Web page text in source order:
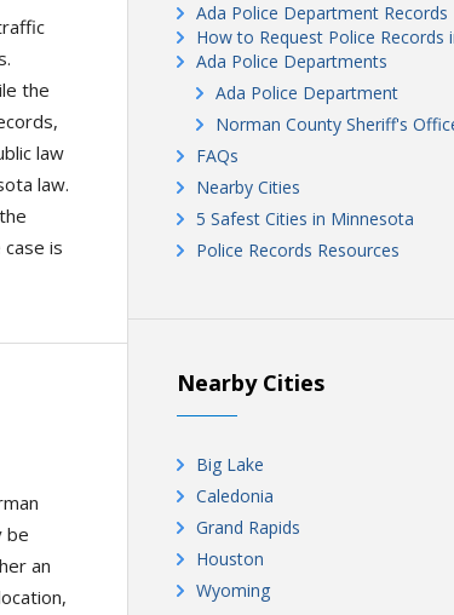
the
law
law.
is
be
an
Ada Police Department Records
How to Request Police Records
Ada Police Departments
Ada Police Department
Norman County Sheriff's
FAQs
Nearby Cities
5 Safest Cities in Minnesota
Police Records Resources
Nearby Cities
Big Lake
Caledonia
Grand Rapids
Houston
Wyoming